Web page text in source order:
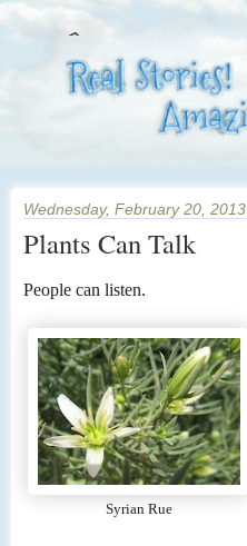
Wednesday, February 20, 2013
Plants Can Talk
People can listen.
Syrian Rue